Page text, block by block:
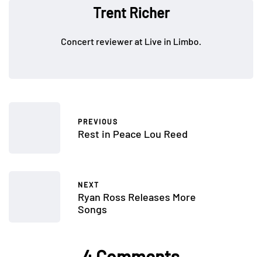
Trent Richer
Concert reviewer at Live in Limbo.
PREVIOUS
Rest in Peace Lou Reed
NEXT
Ryan Ross Releases More
Songs